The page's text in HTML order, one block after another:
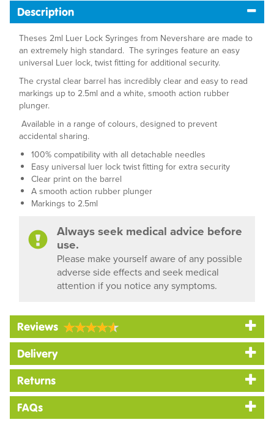
Description
Theses 2ml Luer Lock Syringes from Nevershare are made to
an extremely high standard. The syringes feature an easy
universal Luer lock, twist fitting for additional security.
The crystal clear barrel has incredibly clear and easy to read
markings up to 2.5ml and a white, smooth action rubber
plunger.
Available in a range of colours, designed to prevent
accidental sharing.
100% compatibility with all detachable needles
Easy universal luer lock twist fitting for extra security
Clear print on the barrel
A smooth action rubber plunger
Markings to 2.5ml
Always seek medical advice before
use.
Please make yourself aware of any possible
adverse side effects and seek medical
attention if you notice any symptoms.
Reviews
Delivery
Returns
FAQs